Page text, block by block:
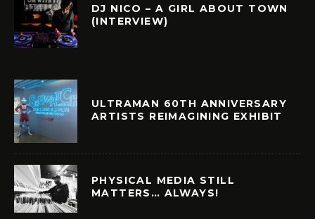
DJ NICO – A GIRL ABOUT TOWN
(INTERVIEW)
ULTRAMAN 60TH ANNIVERSARY
ARTISTS REIMAGINING EXHIBIT
PHYSICAL MEDIA STILL
MATTERS… ALWAYS!